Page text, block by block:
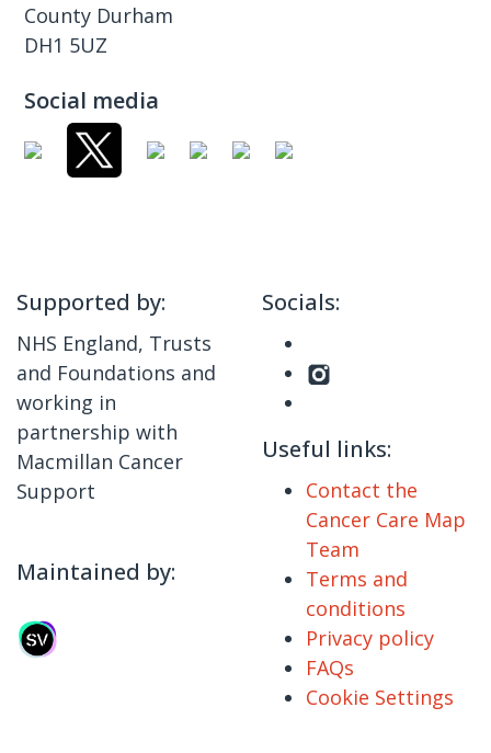
County Durham
DH1 5UZ
Social media
Supported by:
NHS England, Trusts
and Foundations and
working in
partnership with
Macmillan Cancer
Support
Maintained by:
Socials:
Useful links:
Contact the
Cancer Care Map
Team
Terms and
conditions
Privacy policy
FAQs
Cookie Settings